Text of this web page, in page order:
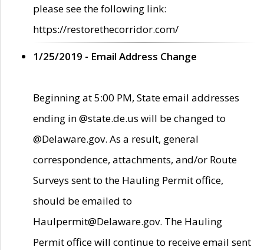
please see the following link:
https://restorethecorridor.com/
1/25/2019 - Email Address Change
Beginning at 5:00 PM, State email addresses
ending in @state.de.us will be changed to
@Delaware.gov. As a result, general
correspondence, attachments, and/or Route
Surveys sent to the Hauling Permit office,
should be emailed to
Haulpermit@Delaware.gov. The Hauling
Permit office will continue to receive email sent